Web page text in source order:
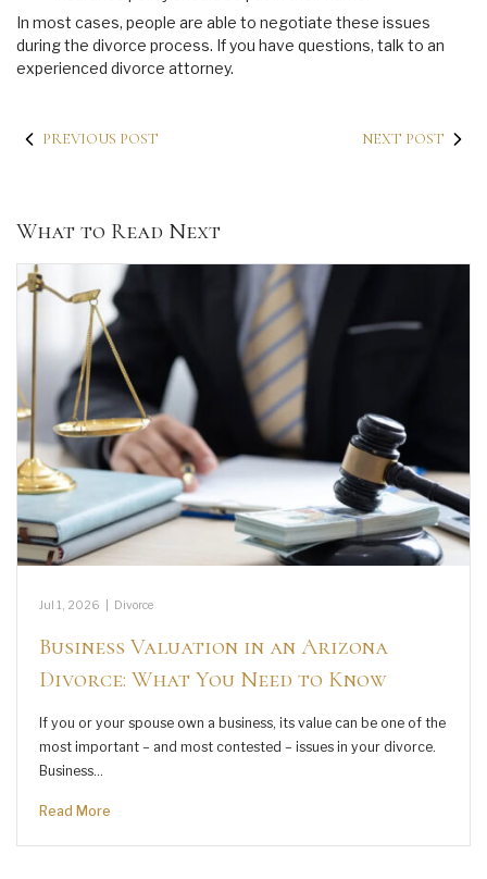
In most cases, people are able to negotiate these issues
during the divorce process. If you have questions, talk to an
experienced divorce attorney.
PREVIOUS POST NEXT POST
What to Read Next
Jul 1, 2026 Divorce
Business Valuation in an Arizona
Divorce: What You Need to Know
If you or your spouse own a business, its value can be one of the
most important – and most contested – issues in your divorce.
Business…
Read More